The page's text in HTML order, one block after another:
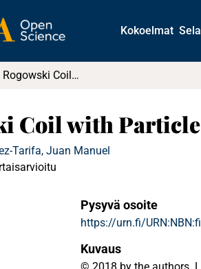
Kokoelmat
Designing a Rogowski Coil with Particle Swarm Optimization
Coil with
Tarifa, Juan Manuel
Pysyvä osoite
https://urn.fi/
Kuvaus